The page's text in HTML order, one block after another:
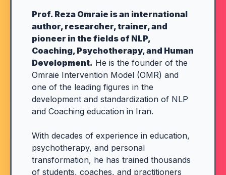
Prof. Reza Omraie is an international
author, researcher, trainer, and
pioneer in the fields of NLP,
Coaching, Psychotherapy, and Human
Development. He is the founder of the
Omraie Intervention Model (OMR) and
one of the leading figures in the
development and standardization of NLP
and Coaching education in Iran.
With decades of experience in education,
psychotherapy, and personal
transformation, he has trained thousands
of students, coaches, and practitioners